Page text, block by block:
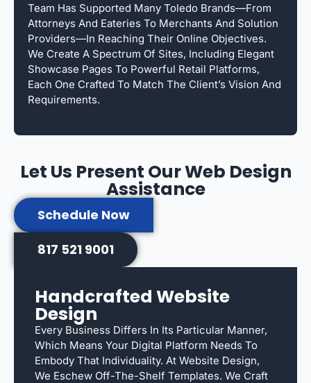
Team Has Supported Many Toledo Brands—From
Attorneys And Eateries To Merchants And Solution
Providers—In Reaching Their Online Objectives.
We Create A Spectrum Of Sites, Including Elegant
Showcase Pages To Powerful Retail Platforms,
Each One Crafted To Match The Client’s Vision And
Requirements.
Let Us Present Our Web Design
Assistance
Schedule Now
817 521 9001
Handcrafted Website
Design
Every Business Differs In Its Particular Manner,
Which Means Your Digital Platform Needs To
Embody That Individuality. At Website Design,
We Eschew Off-The-Shelf Templates. We Craft